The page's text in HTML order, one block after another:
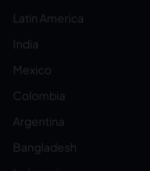
Latin America
India
Mexico
Colombia
Argentina
Bangladesh